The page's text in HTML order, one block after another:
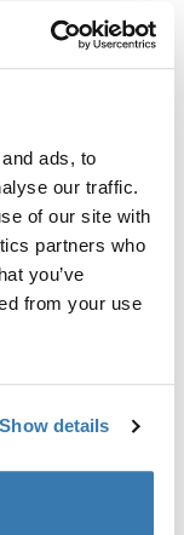
ads, to
our traffic.
of our site with
partners who
you’ve
from your use
Show details
(selected)
8000 and